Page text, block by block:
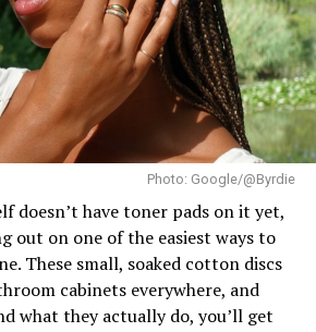
It needs hydration.
it reacts. If it feels too dry or
your skincare that’s failing. Your
what’s weighing it down.
feels rough or your glow
The Czech Republic’s
the Top 5 as Fourth
as Nigeria’s official
winning the national Miss
In the weeks leading up to the
in the pageant’s activities and
Top 20 of the Influencer
Photo: Google/@Byrdie
doesn’t have toner pads on it yet,
out on one of the easiest ways to
These small, soaked cotton discs
cabinets everywhere, and
what they actually do, you’ll get